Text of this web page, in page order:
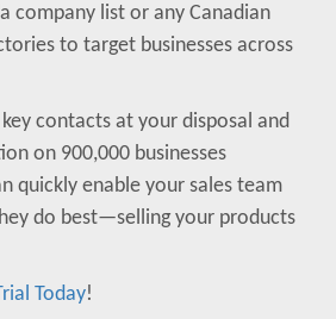
company list or any Canadian
to target businesses across
contacts at your disposal and
on 900,000 businesses
quickly enable your sales team
do best—selling your products
Today!